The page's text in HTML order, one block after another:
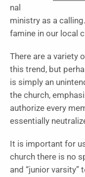
nal
ministry as a
famine in our local
There are a variety
this trend, but
is simply an
the church,
authorize every
essentially
It is important for
church there is no
and “junior varsity”